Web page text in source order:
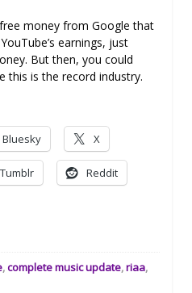
money from Google that
earnings, just
But then, you could
this is the record industry.
Bluesky X
Tumblr Reddit
,complete music update,riaa,